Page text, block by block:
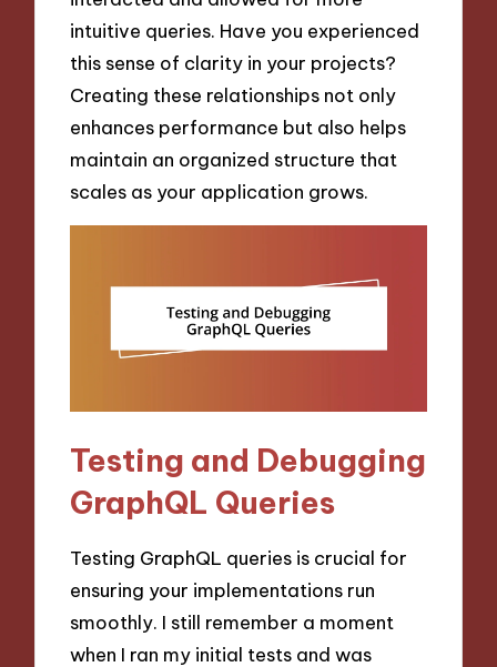
intuitive queries. Have you experienced
this sense of clarity in your projects?
Creating these relationships not only
enhances performance but also helps
maintain an organized structure that
scales as your application grows.
Testing and Debugging
GraphQL Queries
Testing GraphQL queries is crucial for
ensuring your implementations run
smoothly. I still remember a moment
when I ran my initial tests and was